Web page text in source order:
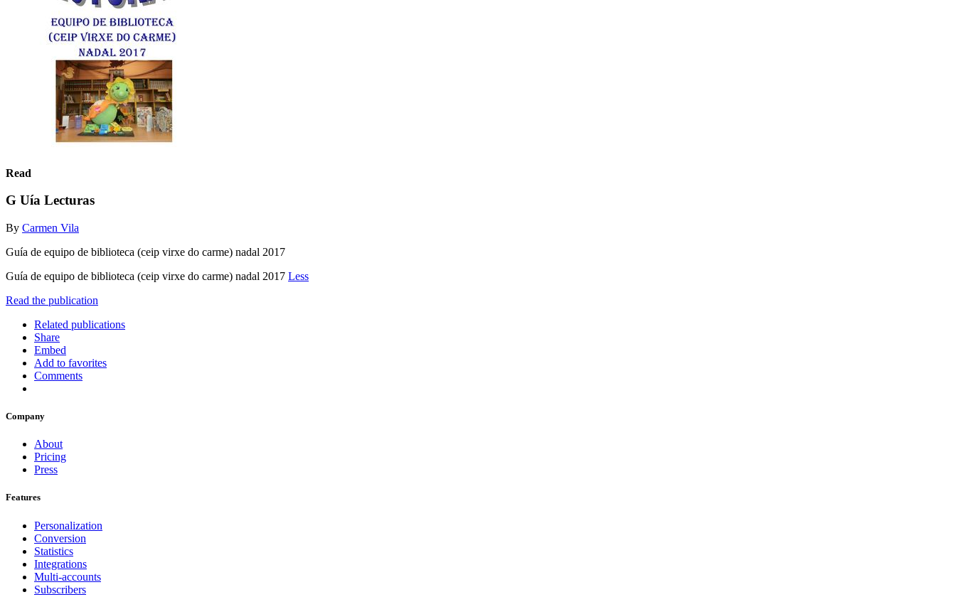
Read
G Uía Lecturas
By Carmen Vila
Guía de equipo de biblioteca (ceip virxe do carme) nadal 2017
Guía de equipo de biblioteca (ceip virxe do carme) nadal 2017 Less
Read the publication
Related publications
Share
Embed
Add to favorites
Comments
Company
About
Pricing
Press
Features
Personalization
Conversion
Statistics
Integrations
Multi-accounts
Subscribers